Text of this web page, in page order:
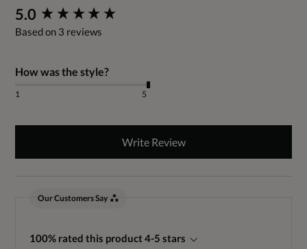
5.0
Based on 3 reviews
How was the style?
1 5
Write Review
Our Customers Say
100% rated this product 4-5 stars
New content loaded